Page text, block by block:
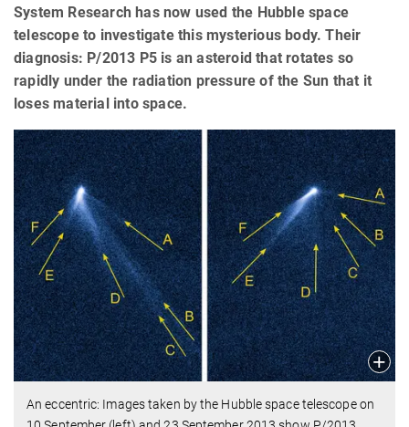
System Research has now used the Hubble space
telescope to investigate this mysterious body. Their
diagnosis: P/2013 P5 is an asteroid that rotates so
rapidly under the radiation pressure of the Sun that it
loses material into space.
An eccentric: Images taken by the Hubble space telescope on